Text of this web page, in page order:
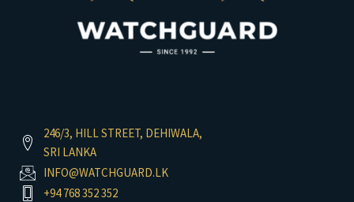
246/3, HILL STREET, DEHIWALA,
SRI LANKA
INFO@WATCHGUARD.LK
+94 768 352 352